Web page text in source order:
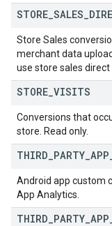
STORE SALES
Store Sales
merchant data
use store sales direct
STORE VISITS
Conversions that
store. Read only.
THIRD PARTY APP
Android app custom
App Analytics.
THIRD PARTY APP